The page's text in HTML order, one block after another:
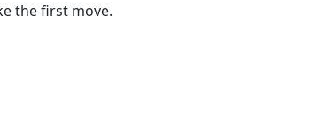
the first move.